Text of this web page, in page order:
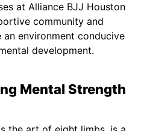
at Alliance BJJ Houston
community and
environment conducive
development.
Mental Strength